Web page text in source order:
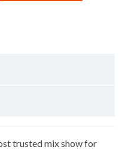
trusted mix show for